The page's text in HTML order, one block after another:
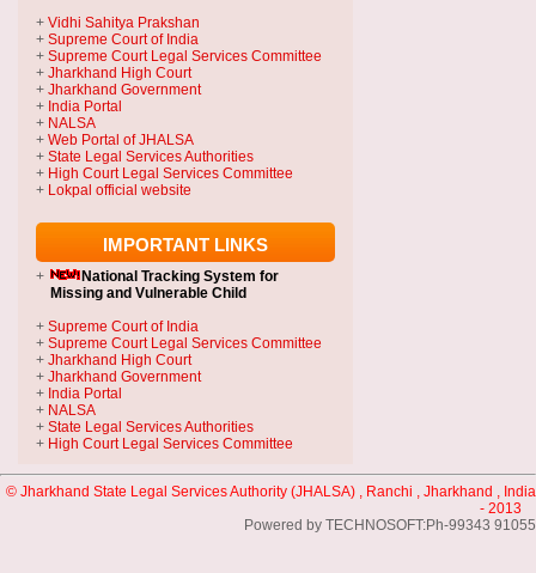
+ Vidhi Sahitya Prakshan
+ Supreme Court of India
+ Supreme Court Legal Services Committee
+ Jharkhand High Court
+ Jharkhand Government
+ India Portal
+ NALSA
+ Web Portal of JHALSA
+ State Legal Services Authorities
+ High Court Legal Services Committee
+ Lokpal official website
IMPORTANT LINKS
+ National Tracking System for
Missing and Vulnerable Child
+ Supreme Court of India
+ Supreme Court Legal Services Committee
+ Jharkhand High Court
+ Jharkhand Government
+ India Portal
+ NALSA
+ State Legal Services Authorities
+ High Court Legal Services Committee
© Jharkhand State Legal Services Authority (JHALSA) , Ranchi , Jharkhand , India
- 2013
Powered by TECHNOSOFT:Ph-99343 91055